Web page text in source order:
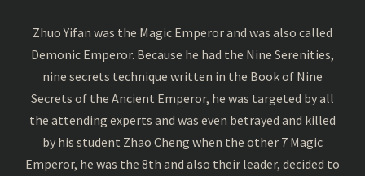
Zhuo Yifan was the Magic Emperor and was also called
Demonic Emperor. Because he had the Nine Serenities,
nine secrets technique written in the Book of Nine
Secrets of the Ancient Emperor, he was targeted by all
the attending experts and was even betrayed and killed
by his student Zhao Cheng when the other 7 Magic
Emperor, he was the 8th and also their leader, decided to